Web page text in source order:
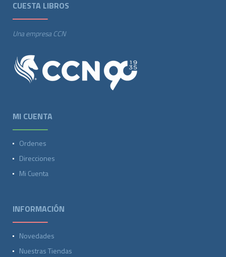
CUESTA LIBROS
Una empresa CCN
MI CUENTA
Ordenes
Direcciones
Mi Cuenta
INFORMACIÓN
Novedades
Nuestras Tiendas